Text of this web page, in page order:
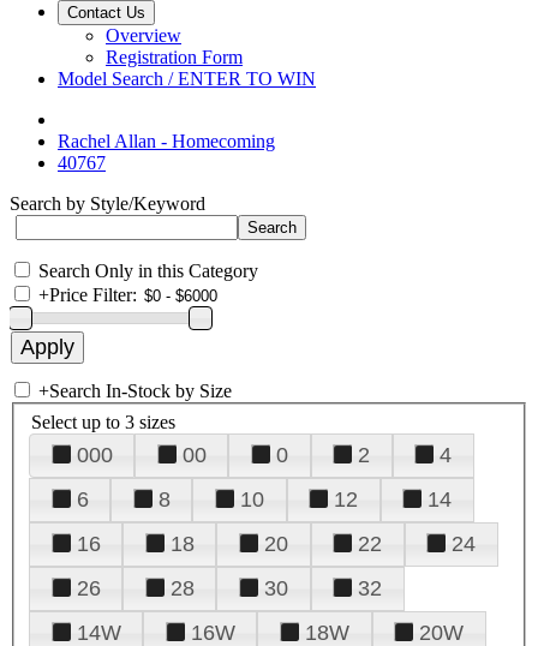
Contact Us
Overview
Registration Form
Model Search / ENTER TO WIN
Rachel Allan - Homecoming
40767
Search by Style/Keyword
Search Only in this Category
+Price Filter:
+Search In-Stock by Size
Select up to 3 sizes
000 00 0 2
4
6
8 10 12
14
16
18 20 22
24
26
28 30
32
14W
16W 18W
20W